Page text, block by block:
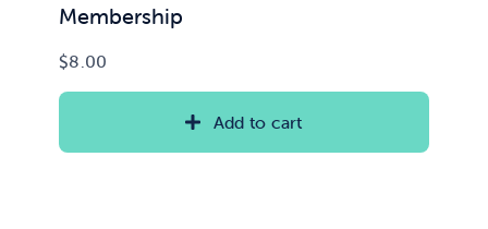
Membership
$8.00
Add to cart